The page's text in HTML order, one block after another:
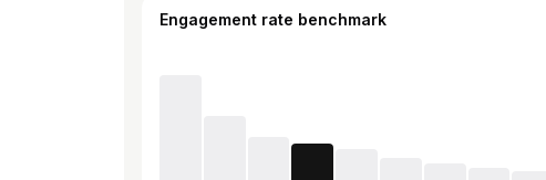
Engagement rate benchmark